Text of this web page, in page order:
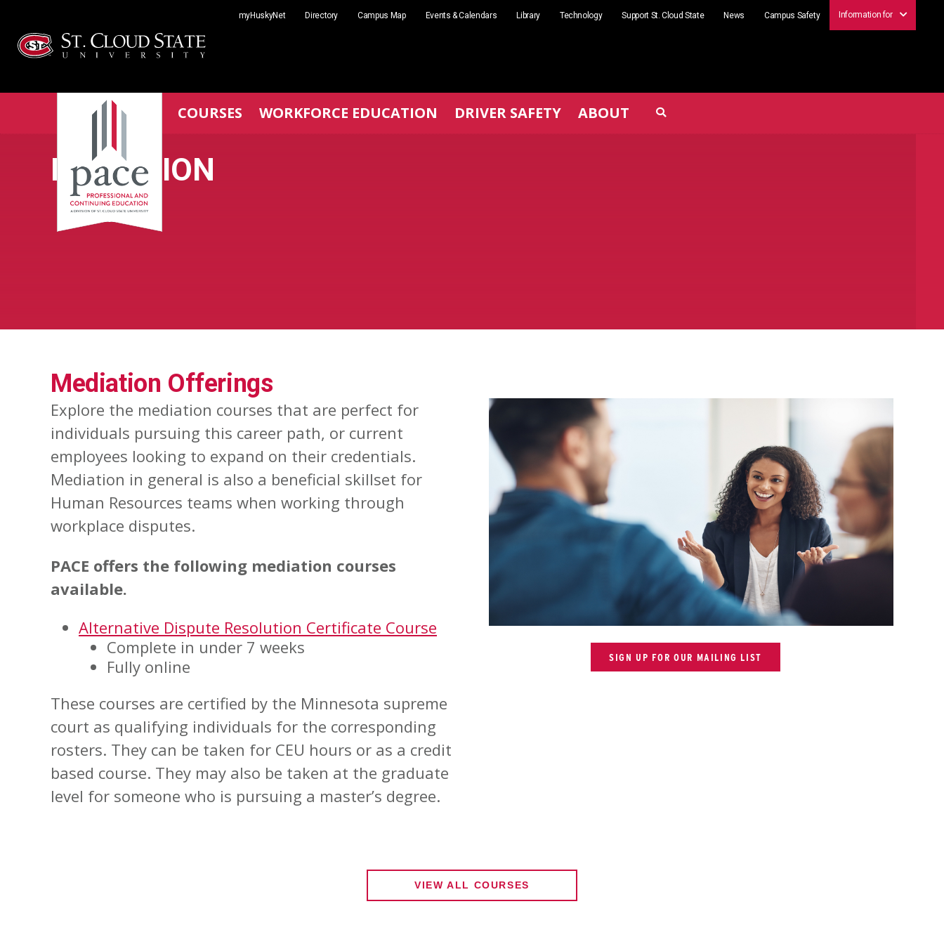
content
myHuskyNet Directory Campus Map Events & Calendars Library Technology Support St. Cloud State News Campus Safety Information for
COURSES WORKFORCE EDUCATION DRIVER SAFETY ABOUT
MEDIATION
Mediation Offerings
Explore the mediation courses that are perfect for
individuals pursuing this career path, or current
employees looking to expand on their credentials.
Mediation in general is also a beneficial skillset for
Human Resources teams when working through
workplace disputes.
PACE offers the following mediation courses
available.
Alternative Dispute Resolution Certificate Course
Complete in under 7 weeks
Fully online
These courses are certified by the Minnesota supreme
court as qualifying individuals for the corresponding
rosters. They can be taken for CEU hours or as a credit
based course. They may also be taken at the graduate
level for someone who is pursuing a master’s degree.
SIGN UP FOR OUR MAILING LIST
VIEW ALL COURSES